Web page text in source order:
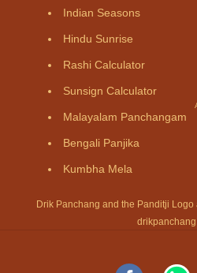
Indian Seasons
Hindu Sunrise
Rashi Calculator
Sunsign Calculator
Malayalam Panchangam
Bengali Panjika
Kumbha Mela
Drik Panchang and the Panditji